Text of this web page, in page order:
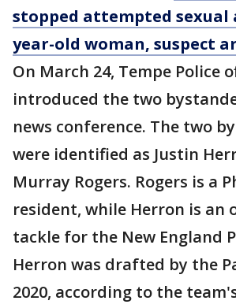
stopped attempted sexual
year-old woman, suspect
On March 24, Tempe Police
introduced the two
news conference. The two
were identified as Justin
Murray Rogers. Rogers is a
resident, while Herron is an
tackle for the New England
Herron was drafted by the
2020, according to the